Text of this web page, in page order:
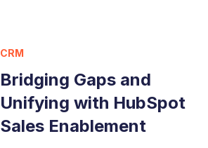
CRM
Bridging Gaps and
Unifying with HubSpot
Sales Enablement